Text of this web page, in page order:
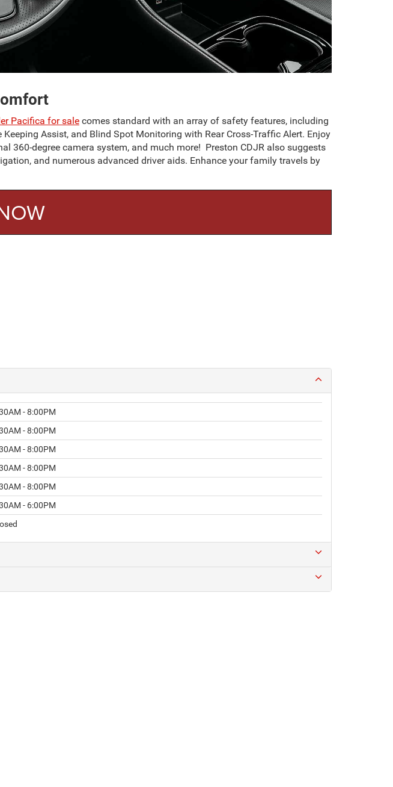
Pacifica for sale comes standard with an array of safety features, including
Assist, and Blind Spot Monitoring with Rear Cross-Traffic Alert. Enjoy
360-degree camera system, and much more! Preston CDJR also suggests
and numerous advanced driver aids. Enhance your family travels by
- 8:00PM
- 8:00PM
- 8:00PM
- 8:00PM
- 8:00PM
- 6:00PM